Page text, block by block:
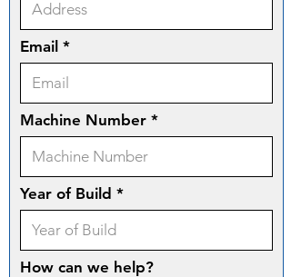
Email
Machine Number
Year of Build
How can we help?